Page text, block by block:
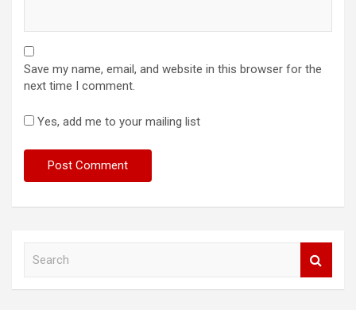
Save my name, email, and website in this browser for the
next time I comment.
Yes, add me to your mailing list